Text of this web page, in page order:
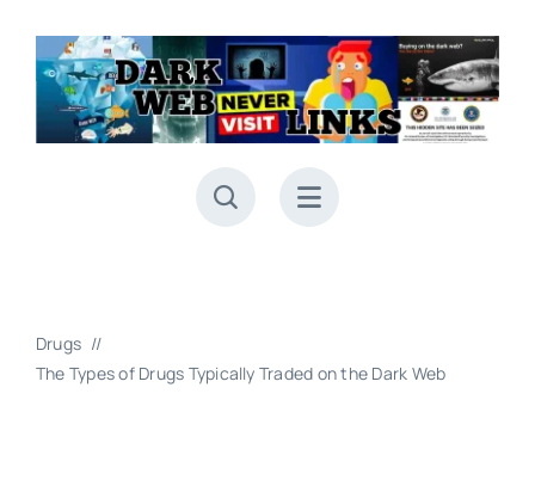
content
Drugs
The Types of Drugs Typically Traded on the Dark Web